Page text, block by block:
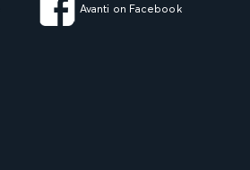
Avanti on Facebook